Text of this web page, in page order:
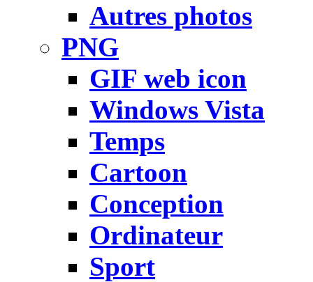
Autres photos
PNG
GIF web icon
Windows Vista
Temps
Cartoon
Conception
Ordinateur
Sport